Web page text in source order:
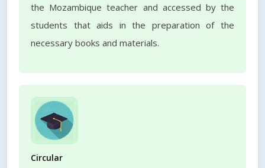
the Mozambique teacher and accessed by the
students that aids in the preparation of the
necessary books and materials.
Circular